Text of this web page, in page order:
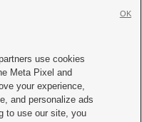
|Careers with KSL.com
Viewing Policy
Report| KSL-TV FCC Public File
use cookies
Meta Pixel and
your experience,
and personalize ads
to use our site, you
OK